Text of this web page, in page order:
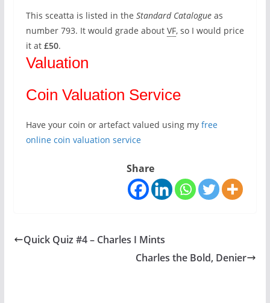
This sceatta is listed in the Standard Catalogueas
number 793. It would grade about VF, so I would price
it at £50.
Valuation
Coin Valuation Service
Have your coin or artefact valued using myfree
online coin valuation service
Share
Quick Quiz #4 – Charles I Mints
Charles the Bold, Denier